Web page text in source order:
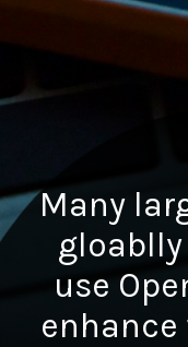
Many
use